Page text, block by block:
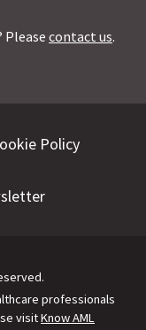
contact us.
Policy
professionals
visitKnow AML